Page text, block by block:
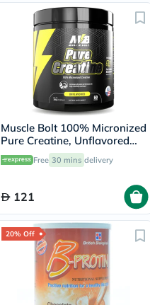
Muscle Bolt 100% Micronized
Pure Creatine, Unflavored
300g
Free 30 mins delivery
121
20% Off